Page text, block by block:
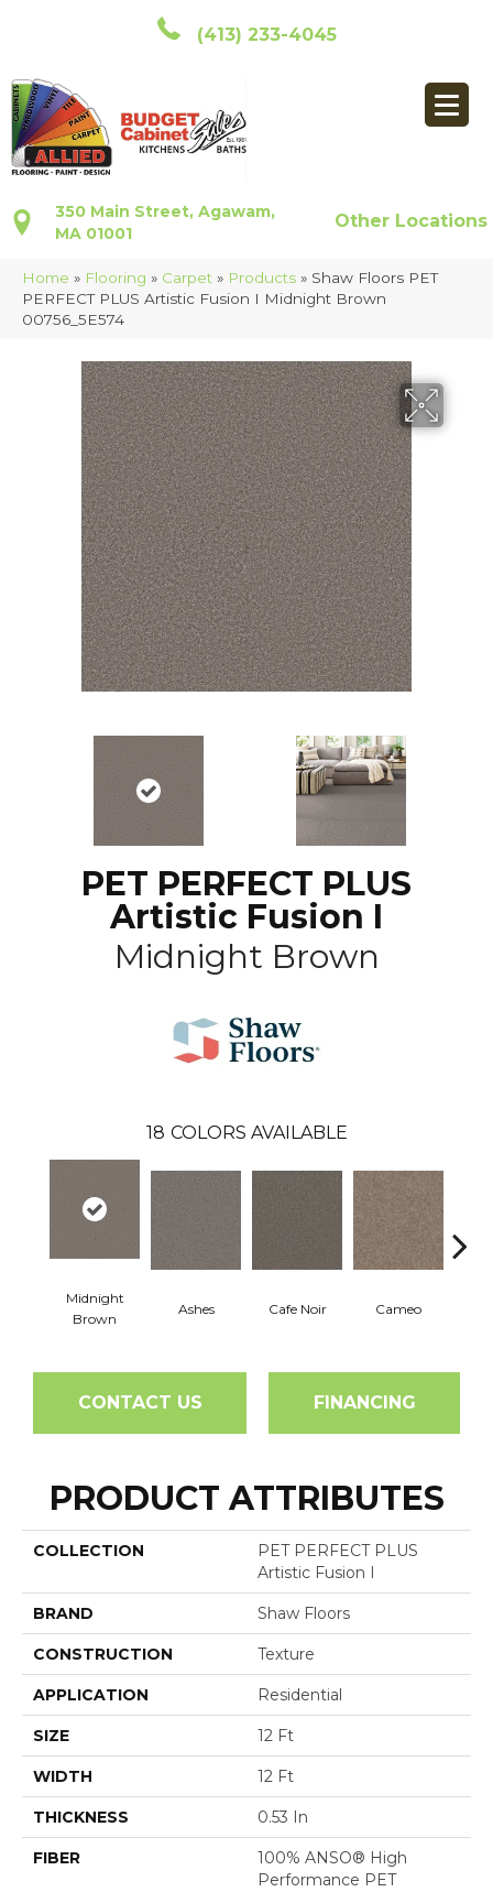
(413) 233-4045
350 Main Street, Agawam,
MA 01001
Other Locations
Home » Flooring » Carpet » Products » Shaw Floors PET
PERFECT PLUS Artistic Fusion I Midnight Brown
00756_5E574
PET PERFECT PLUS
Artistic Fusion I
Midnight Brown
18 COLORS AVAILABLE
Midnight
Brown
Ashes Cafe Noir Cameo
CONTACT US FINANCING
PRODUCT ATTRIBUTES
COLLECTION
PET PERFECT PLUS
Artistic Fusion I
BRAND Shaw Floors
CONSTRUCTION Texture
APPLICATION Residential
SIZE 12 Ft
WIDTH 12 Ft
THICKNESS 0.53 In
FIBER
100% ANSO® High
Performance PET